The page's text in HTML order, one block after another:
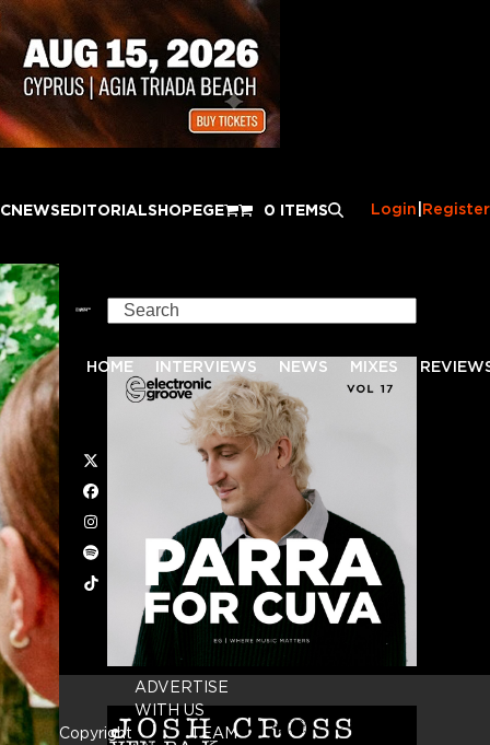
NEWSEDITORIALSHOPEGE 0 ITEMS Login Register
Search
HOME INTERVIEWS NEWS MIXES
Twitter
Facebook
Instagram
Spotify
Tiktok
Copyright
ADVERTISE
WITH US
TEAM